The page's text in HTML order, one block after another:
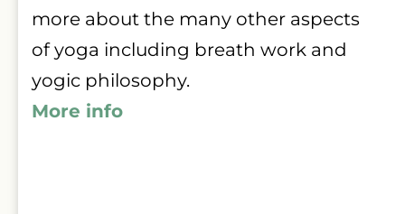
more about the many other aspects
of yoga including breath work and
yogic philosophy.
More info